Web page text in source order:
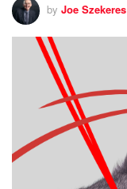
by Joe Szekeres